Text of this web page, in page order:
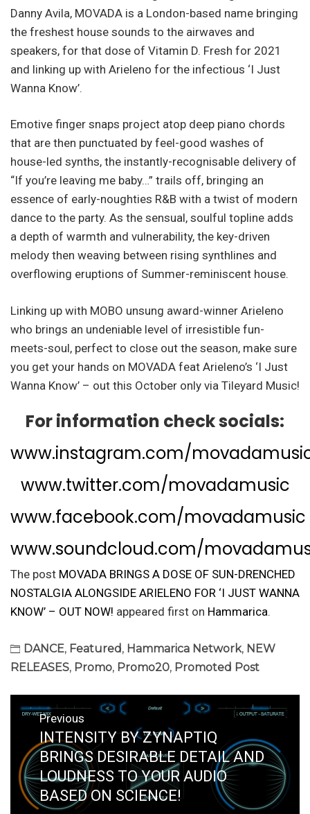
Danny Avila, MOVADA is a London-based name bringing
the freshest house sounds to the airwaves and
speakers, for that dose of Vitamin D. Fresh for 2021
and linking up with Arieleno for the infectious ‘I Just
Wanna Know’.
Emotive finger snaps project atop deep piano chords
that are then punctuated by feel-good washes of
house-led synths, the instantly-recognisable delivery of
“If you’re leaving me baby…” trails off, bringing an
essence of early-noughties R&B with a twist of modern
dance to the party. As the sensual, soulful topline adds
a depth of warmth and vulnerability, the key-driven
melody then weaving between rising synthlines and
overflowing eruptions of Summer-reminiscent house.
Linking up with MOBO unsung award-winner Arieleno
who brings an undeniable level of irresistible fun-
meets-soul, perfect to close out the season, make sure
you get your hands on MOVADA feat Arieleno’s ‘I Just
Wanna Know’ – out this October only via Tileyard Music!
For information check socials:
www.instagram.com/
www.twitter.com/movadamusic
www.facebook.com/movadamusic
www.soundcloud.com/
The post MOVADA BRINGS A DOSE OF SUN-DRENCHED
NOSTALGIA ALONGSIDE ARIELENO FOR ‘I JUST WANNA
KNOW’ – OUT NOW! appeared first on Hammarica.
DANCE, Featured, Hammarica Network, NEW
RELEASES, Promo, Promo20, Promoted Post
Post
navigation
Previous
Previous
post:
INTENSITY BY ZYNAPTIQ
BRINGS DESIRABLE DETAIL AND
LOUDNESS TO YOUR AUDIO
BASED ON SCIENCE!